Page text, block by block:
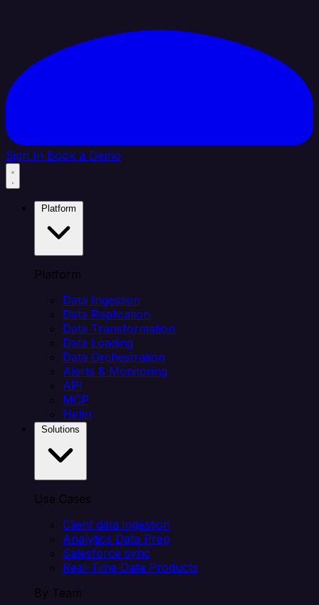
Sign In Book a Demo
Platform
Data Ingestion
Data Replication
Data Transformation
Data Loading
Data Orchestration
Alerts & Monitoring
API
MCP
Helm
Use Cases
Client data ingestion
Analytics Data Prep
Salesforce sync
Real-Time Data Products
By Team